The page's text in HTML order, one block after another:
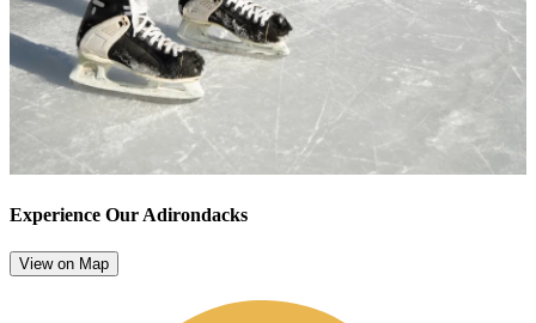
Experience Our Adirondacks
View on Map